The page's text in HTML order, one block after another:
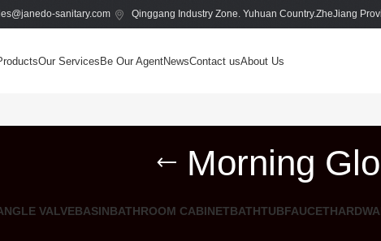
sanitary.com Qinggang Industry Zone. Yuhuan Country.ZheJiang
Our ServicesBe Our AgentNewsContact usAbout Us
Morning
VALVEBASINBATHROOM CABINETBATHTUBFAUCET